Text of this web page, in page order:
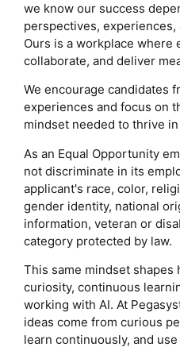
we know our success
perspectives,
Ours is a workplace where
collaborate, and deliver
We encourage candidates
experiences and focus on
mindset needed to thrive
As an Equal Opportunity
not discriminate in its
applicant's race, color,
gender identity, national
information, veteran or
category protected by law.
This same mindset
curiosity, continuous
working with AI. At
ideas come from curious
learn continuously, and